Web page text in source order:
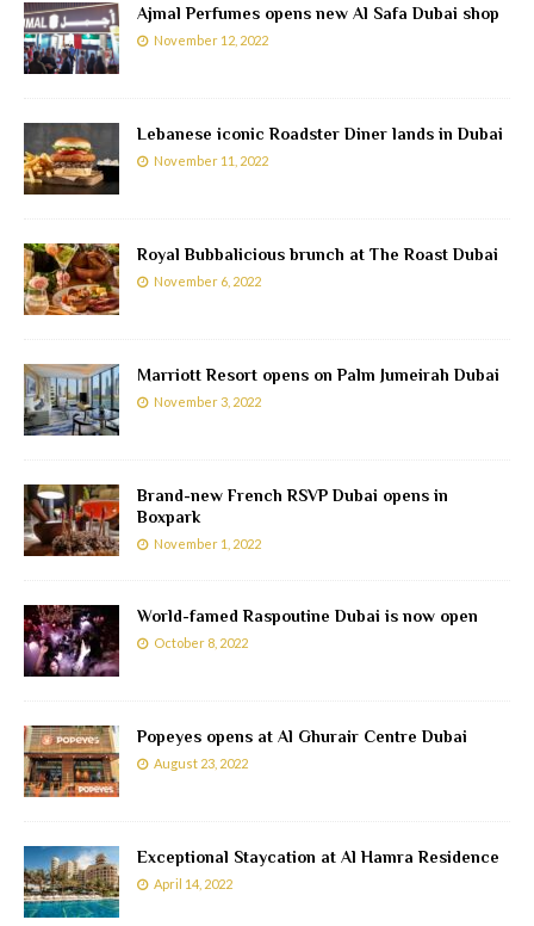
Ajmal Perfumes opens new Al Safa Dubai shop
November 12, 2022
Lebanese iconic Roadster Diner lands in Dubai
November 11, 2022
Royal Bubbalicious brunch at The Roast Dubai
November 6, 2022
Marriott Resort opens on Palm Jumeirah Dubai
November 3, 2022
Brand-new French RSVP Dubai opens in
Boxpark
November 1, 2022
World-famed Raspoutine Dubai is now open
October 8, 2022
Popeyes opens at Al Ghurair Centre Dubai
August 23, 2022
Exceptional Staycation at Al Hamra Residence
April 14, 2022